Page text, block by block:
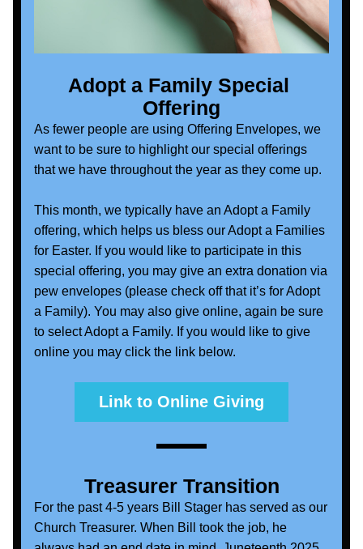
Adopt a Family Special
Offering
As fewer people are using Offering Envelopes, we
want to be sure to highlight our special offerings
that we have throughout the year as they come up.
This month, we typically have an Adopt a Family
offering, which helps us bless our Adopt a Families
for Easter. If you would like to participate in this
special offering, you may give an extra donation via
pew envelopes (please check off that it’s for Adopt
a Family). You may also give online, again be sure
to select Adopt a Family. If you would like to give
online you may click the link below.
Link to Online Giving
Treasurer Transition
For the past 4-5 years Bill Stager has served as our
Church Treasurer. When Bill took the job, he